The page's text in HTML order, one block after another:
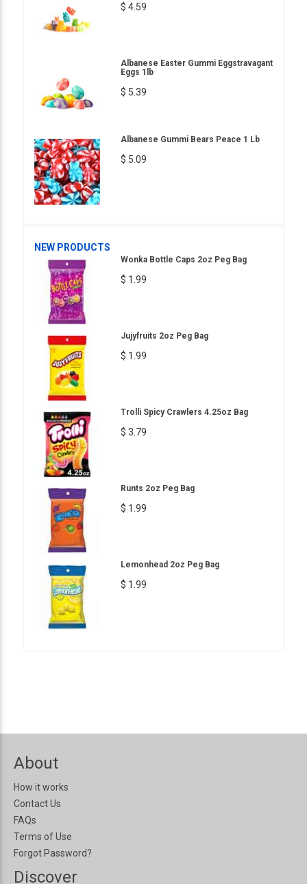
$ 4.59
Albanese Easter Gummi Eggstravagant
Eggs 1lb
$ 5.39
Albanese Gummi Bears Peace 1 Lb
$ 5.09
NEW PRODUCTS
Wonka Bottle Caps 2oz Peg Bag
$ 1.99
Jujyfruits 2oz Peg Bag
$ 1.99
Trolli Spicy Crawlers 4.25oz Bag
$ 3.79
Runts 2oz Peg Bag
$ 1.99
Lemonhead 2oz Peg Bag
$ 1.99
About
How it works
Contact Us
FAQs
Terms of Use
Forgot Password?
Discover